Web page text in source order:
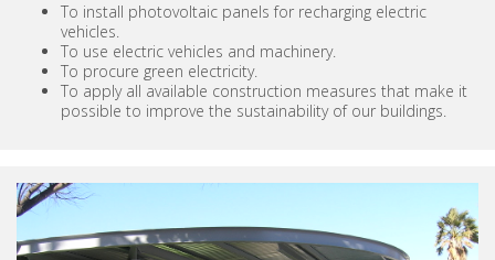
To install photovoltaic panels for recharging electric
vehicles.
To use electric vehicles and machinery.
To procure green electricity.
To apply all available construction measures that make it
possible to improve the sustainability of our buildings.